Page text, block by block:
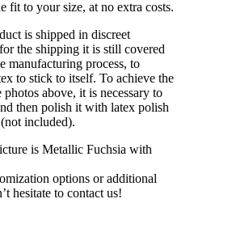
fit to your size, at no extra costs.
is shipped in discreet
the shipping it is still covered
manufacturing process, to
to stick to itself. To achieve the
above, it is necessary to
then polish it with latex polish
included).
is Metallic Fuchsia with
options or additional
hesitate to contact us!